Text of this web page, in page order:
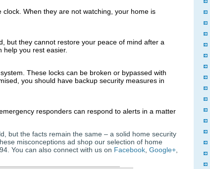
When they are not watching, your home is
but they cannot restore your peace of mind after a
help you rest easier.
These locks can be broken or bypassed with
you should have backup security measures in
responders can respond to alerts in a matter
but the facts remain the same – a solid home security
misconceptions ad shop our selection of home
You can also connect with us on Facebook Google+